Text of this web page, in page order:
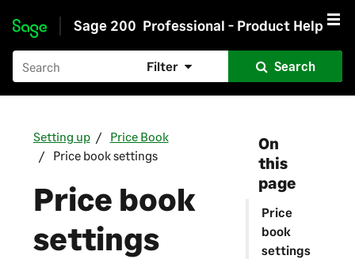
Skip to main content
Sage 200 Professional - Product Help
Filter Search
On
this
page
Price
book
settings
Setting up
Price Book
Price book settings
Price book
settings